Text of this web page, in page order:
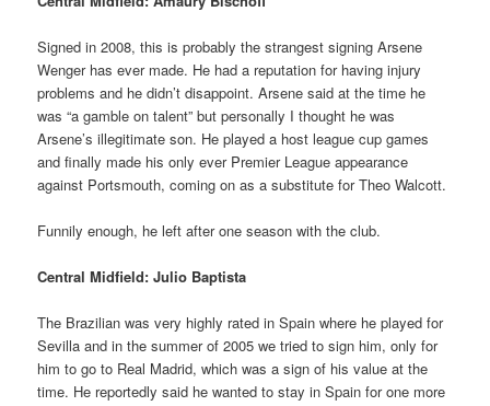
Signed in 2008, this is probably the strangest signing Arsene
Wenger has ever made. He had a reputation for having injury
problems and he didn’t disappoint. Arsene said at the time he
was “a gamble on talent” but personally I thought he was
Arsene’s illegitimate son. He played a host league cup games
and finally made his only ever Premier League appearance
against Portsmouth, coming on as a substitute for Theo Walcott.
Funnily enough, he left after one season with the club.
Central Midfield: Julio Baptista
The Brazilian was very highly rated in Spain where he played for
Sevilla and in the summer of 2005 we tried to sign him, only for
him to go to Real Madrid, which was a sign of his value at the
time. He reportedly said he wanted to stay in Spain for one more